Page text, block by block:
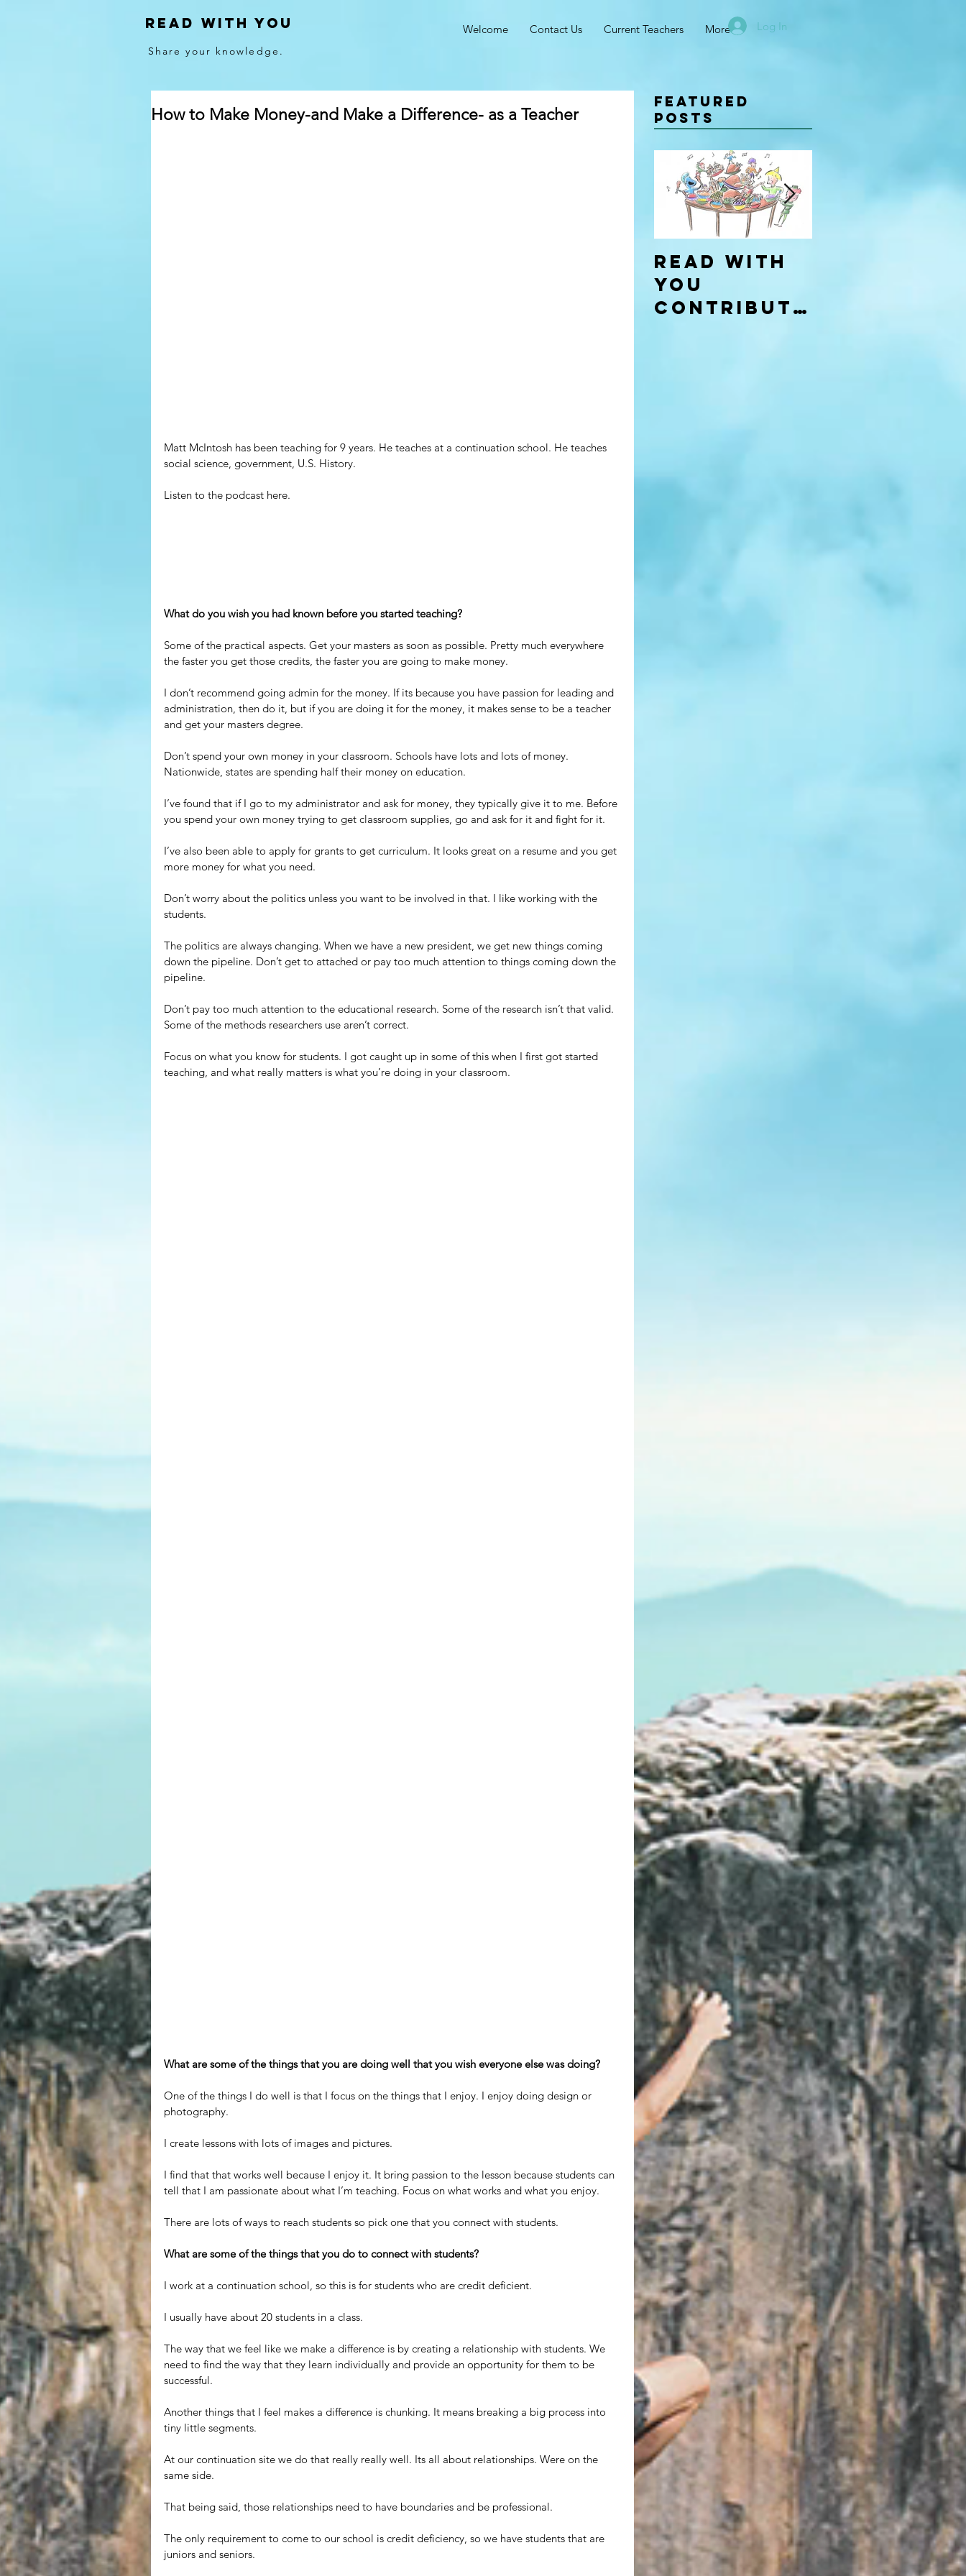
Read With You
Share your knowledge.
Welcome Contact Us Current Teachers More Log In
How to Make Money-and Make a Difference- as a Teacher
Matt McIntosh has been teaching for 9 years. He teaches at a continuation school. He teaches
social science, government, U.S. History.
Listen to the podcast here.
What do you wish you had known before you started teaching?
Some of the practical aspects. Get your masters as soon as possible. Pretty much everywhere
the faster you get those credits, the faster you are going to make money.
I don’t recommend going admin for the money. If its because you have passion for leading and
administration, then do it, but if you are doing it for the money, it makes sense to be a teacher
and get your masters degree.
Don’t spend your own money in your classroom. Schools have lots and lots of money.
Nationwide, states are spending half their money on education.
I’ve found that if I go to my administrator and ask for money, they typically give it to me. Before
you spend your own money trying to get classroom supplies, go and ask for it and fight for it.
I’ve also been able to apply for grants to get curriculum. It looks great on a resume and you get
more money for what you need.
Don’t worry about the politics unless you want to be involved in that. I like working with the
students.
The politics are always changing. When we have a new president, we get new things coming
down the pipeline. Don’t get to attached or pay too much attention to things coming down the
pipeline.
Don’t pay too much attention to the educational research. Some of the research isn’t that valid.
Some of the methods researchers use aren’t correct.
Focus on what you know for students. I got caught up in some of this when I first got started
teaching, and what really matters is what you’re doing in your classroom.
What are some of the things that you are doing well that you wish everyone else was doing?
One of the things I do well is that I focus on the things that I enjoy. I enjoy doing design or
photography.
I create lessons with lots of images and pictures.
I find that that works well because I enjoy it. It bring passion to the lesson because students can
tell that I am passionate about what I’m teaching. Focus on what works and what you enjoy.
There are lots of ways to reach students so pick one that you connect with students.
What are some of the things that you do to connect with students?
I work at a continuation school, so this is for students who are credit deficient.
I usually have about 20 students in a class.
The way that we feel like we make a difference is by creating a relationship with students. We
need to find the way that they learn individually and provide an opportunity for them to be
successful.
Another things that I feel makes a difference is chunking. It means breaking a big process into
tiny little segments.
At our continuation site we do that really really well. Its all about relationships. Were on the
same side.
That being said, those relationships need to have boundaries and be professional.
The only requirement to come to our school is credit deficiency, so we have students that are
juniors and seniors.
Featured
Posts
Read With
You
Contributo